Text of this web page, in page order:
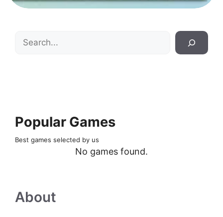
Search
Popular Games
Best games selected by us
No games found.
About